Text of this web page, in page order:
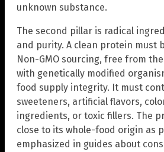
unknown substance.
The second pillar is radical
and purity. A clean protein must
Non-GMO sourcing, free from
with genetically modified
food supply integrity. It must
sweeteners, artificial flavors,
ingredients, or toxic fillers. The
close to its whole-food origin as
emphasized in guides about